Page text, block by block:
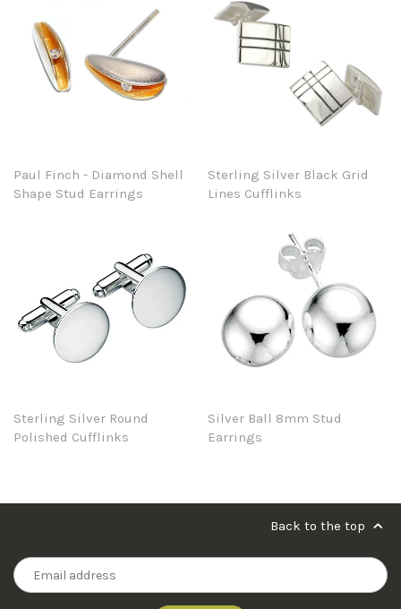
Paul Finch - Diamond Shell
Shape Stud Earrings
Sterling Silver Black Grid
Lines Cufflinks
Sterling Silver Round
Polished Cufflinks
Silver Ball 8mm Stud
Earrings
Back to the top